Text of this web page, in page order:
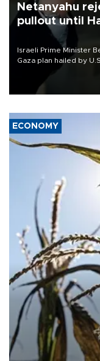
Netanyahu
pullout until
Israeli Prime Minister
Gaza plan hailed by
military pullout until
ECONOMY